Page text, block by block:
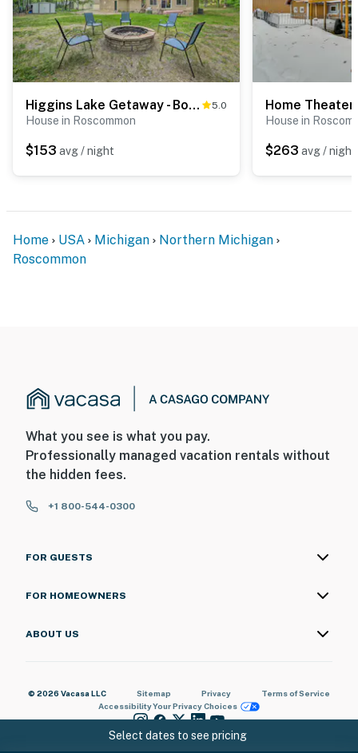
Select dates to see pricing
Higgins Lake Getaway - Boating, Fish, Golf, ATV! 5.0
House in Roscommon
$153 avg / night
House in
$263 avg / night
Home USA Michigan
Northern Michigan
Roscommon
What you see is what you pay.
Professionally managed vacation rentals without
the hidden fees.
+1 800-544-0300
FOR GUESTS
FOR HOMEOWNERS
ABOUT US
© 2026 Vacasa LLC Sitemap Privacy
Terms of Service
AccessibilityYour Privacy Choices